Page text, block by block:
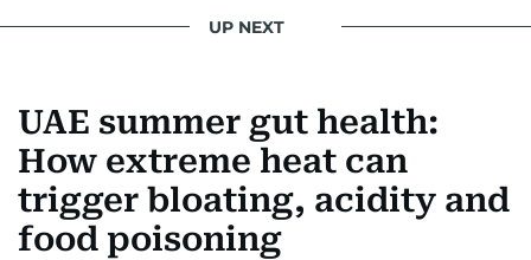
UP NEXT
UAE summer gut health:
How extreme heat can
trigger bloating, acidity and
food poisoning